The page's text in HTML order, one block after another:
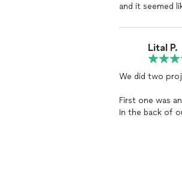
and it seemed
We couldn’t
which I loved!
She was very
concerns.
Then she
When the job
sure we have
Lital P.
We did two
First one was
In the back of